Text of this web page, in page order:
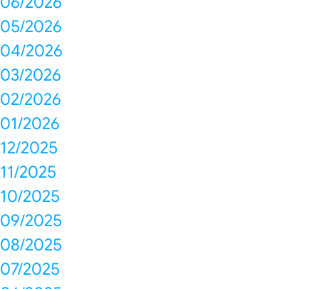
05/2026
04/2026
03/2026
02/2026
01/2026
12/2025
11/2025
10/2025
09/2025
08/2025
07/2025